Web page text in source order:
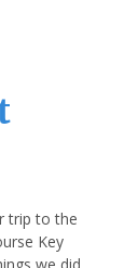
trip to the
Key